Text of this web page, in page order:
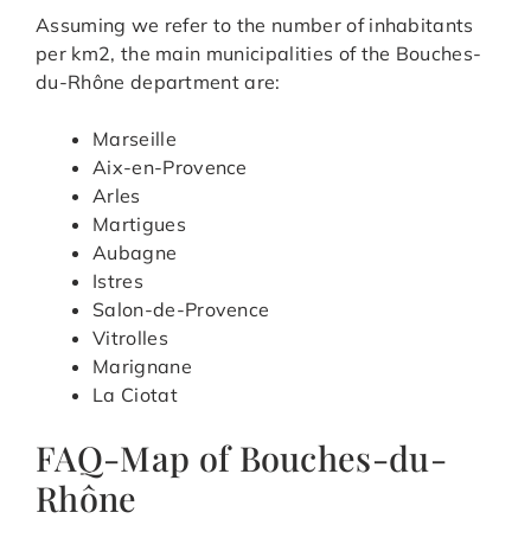
Assuming we refer to the number of inhabitants
per km2, the main municipalities of the Bouches-
du-Rhône department are:
Marseille
Aix-en-Provence
Arles
Martigues
Aubagne
Istres
Salon-de-Provence
Vitrolles
Marignane
La Ciotat
FAQ-Map of Bouches-du-
Rhône